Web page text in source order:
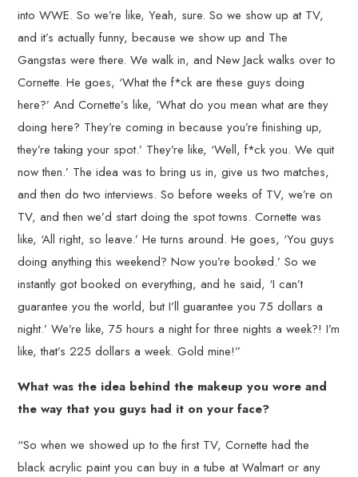
into WWE. So we’re like, Yeah, sure. So we show up at TV,
and it’s actually funny, because we show up and The
Gangstas were there. We walk in, and New Jack walks over to
Cornette. He goes, ‘What the f*ck are these guys doing
here?’ And Cornette’s like, ‘What do you mean what are they
doing here? They’re coming in because you’re finishing up,
they’re taking your spot.’ They’re like, ‘Well, f*ck you. We quit
now then.’ The idea was to bring us in, give us two matches,
and then do two interviews. So before weeks of TV, we’re on
TV, and then we’d start doing the spot towns. Cornette was
like, ‘All right, so leave.’ He turns around. He goes, ‘You guys
doing anything this weekend? Now you’re booked.’ So we
instantly got booked on everything, and he said, ‘I can’t
guarantee you the world, but I’ll guarantee you 75 dollars a
night.’ We’re like, 75 hours a night for three nights a week?! I’m
like, that’s 225 dollars a week. Gold mine!”
What was the idea behind the makeup you wore and
the way that you guys had it on your face?
“So when we showed up to the first TV, Cornette had the
black acrylic paint you can buy in a tube at Walmart or any